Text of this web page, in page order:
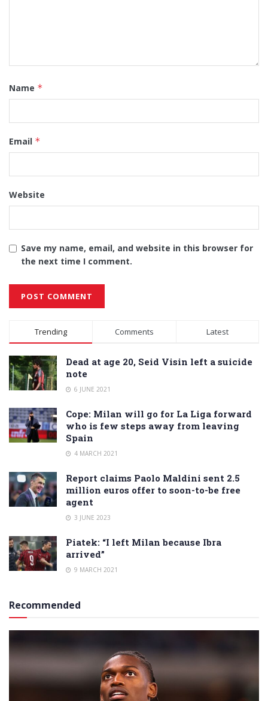
Name *
Email *
Website
Save my name, email, and website in this browser for
the next time I comment.
Alternative:
Trending Comments Latest
Dead at age 20, Seid Visin left a suicide
note
6 JUNE 2021
Cope: Milan will go for La Liga forward
who is few steps away from leaving
Spain
4 MARCH 2021
Report claims Paolo Maldini sent 2.5
million euros offer to soon-to-be free
agent
3 JUNE 2023
Piatek: “I left Milan because Ibra
arrived”
9 MARCH 2021
Recommended